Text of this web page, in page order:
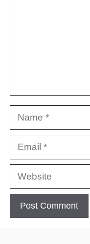
Name
Email
Website